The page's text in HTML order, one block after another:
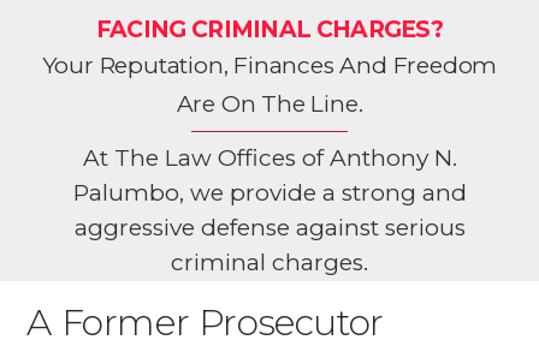
FACING CRIMINAL CHARGES?
Your Reputation, Finances And Freedom
Are On The Line.
At The Law Offices of Anthony N.
Palumbo, we provide a strong and
aggressive defense against serious
criminal charges.
A Former Prosecutor